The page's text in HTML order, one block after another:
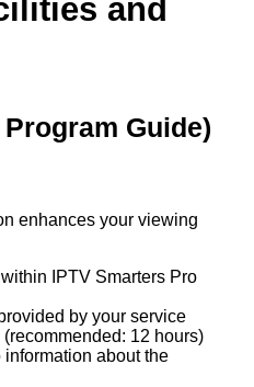
and
Guide)
enhances your viewing
IPTV Smarters Pro
by your service
12 hours)
about the